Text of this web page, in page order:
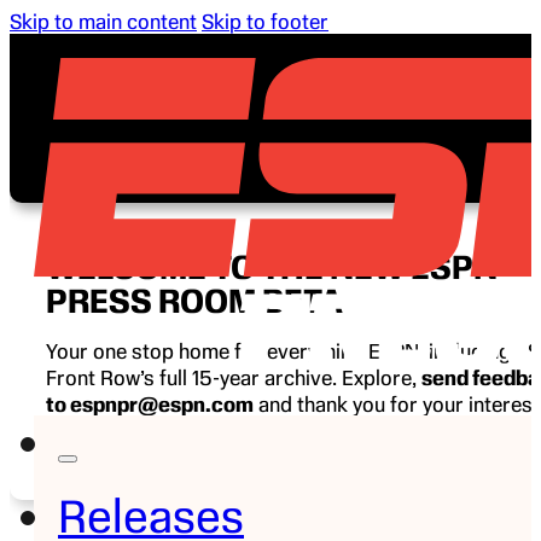
Skip to main content Skip to footer
Releases
WELCOME TO THE NEW ESPN
PRESS ROOM BETA
Your one stop home for everything ESPN, including
Front Row’s full 15-year archive. Explore, send
to espnpr@espn.com and thank you for your